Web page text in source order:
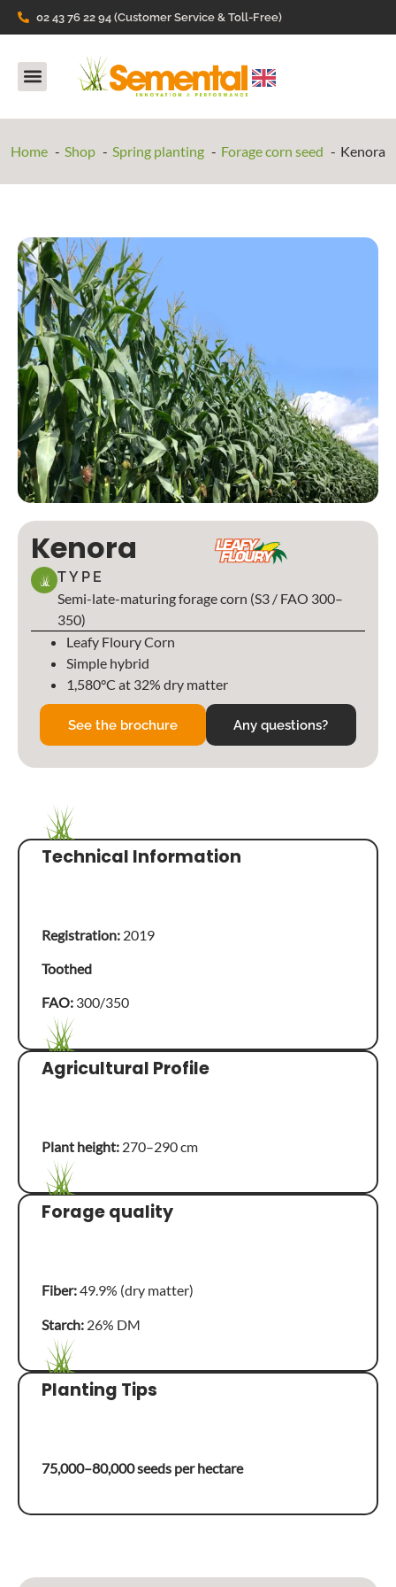
02 43 76 22 94 (Customer Service & Toll-Free)
Home Shop Spring planting Forage corn seed Kenora
Kenora
TYPE
Semi-late-maturing forage corn (S3 / FAO 300–
350)
Leafy Floury Corn
Simple hybrid
1,580°C at 32% dry matter
See the brochure Any questions?
Technical Information
Registration: 2019
Toothed
FAO: 300/350
Agricultural Profile
Plant height: 270–290 cm
Forage quality
Fiber:49.9% (dry matter)
Starch: 26% DM
Planting Tips
75,000–80,000 seeds per hectare